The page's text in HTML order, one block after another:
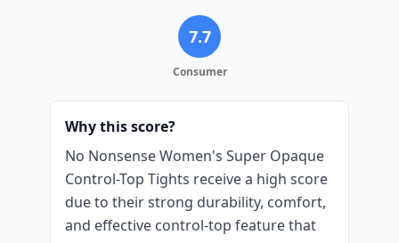
7.7
Consumer
Why this score?
No Nonsense Women's Super Opaque
Control-Top Tights receive a high score
due to their strong durability, comfort,
and effective control-top feature that